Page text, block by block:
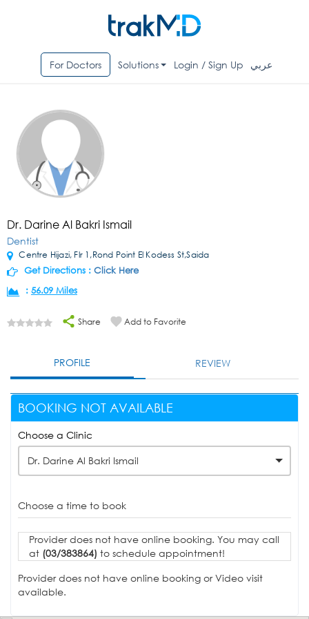
For Doctors Solutions Login / Sign Up عربي
Dr. Darine Al Bakri Ismail
Dentist
Centre Hijazi, Flr 1,Rond Point El Kodess St,Saida
Get Directions : Click Here
: 56.09 Miles
Share Add to Favorite
PROFILE REVIEW
BOOKING NOT AVAILABLE
Choose a Clinic
Dr. Darine Al Bakri Ismail
Choose a time to book
Provider does not have online booking. You may call
at (03/383864) to schedule appointment!
Provider does not have online booking or Video visit
available.